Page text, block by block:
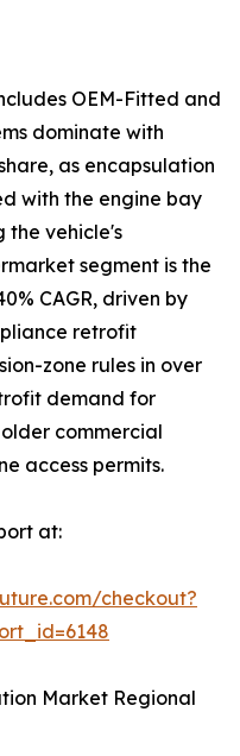
OEM-Fitted and
dominate with
as encapsulation
with the engine bay
the vehicle's
segment is the
CAGR, driven by
retrofit
zone rules in over
demand for
commercial
access permits.
at:
checkout?
Market Regional